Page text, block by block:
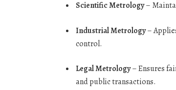
Scientific Metrology–
Industrial Metrology–
control.
Legal Metrology– Ensures
and public transactions.